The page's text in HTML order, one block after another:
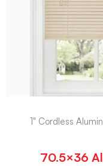
1" Cordless
70.5×36